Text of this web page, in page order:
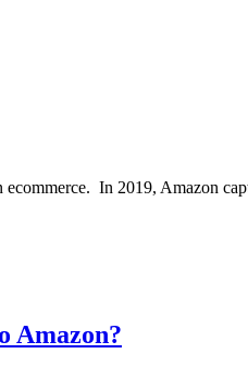
In 2019, Amazon
Amazon?